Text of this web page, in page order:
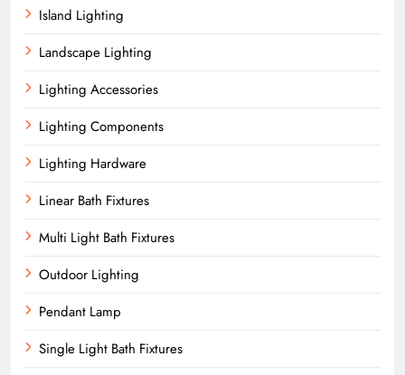
Island Lighting
Landscape Lighting
Lighting Accessories
Lighting Components
Lighting Hardware
Linear Bath Fixtures
Multi Light Bath Fixtures
Outdoor Lighting
Pendant Lamp
Single Light Bath Fixtures